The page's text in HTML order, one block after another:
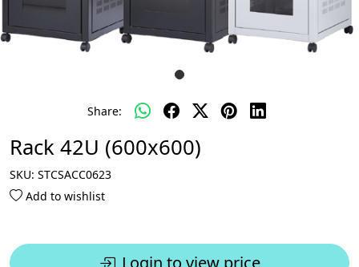
Share:
Rack 42U (600x600)
SKU: STCSACC0623
Add to wishlist
Login to view price